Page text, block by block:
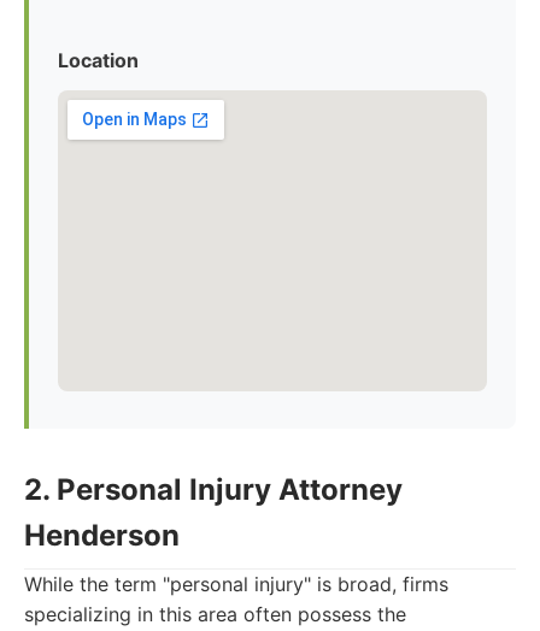
Location
2. Personal Injury Attorney
Henderson
While the term "personal injury" is broad, firms
specializing in this area often possess the